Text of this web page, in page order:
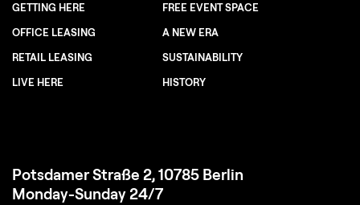
GETTING HERE
OFFICE LEASING
RETAIL LEASING
LIVE HERE
FREE EVENT SPACE
A NEW ERA
SUSTAINABILITY
HISTORY
Potsdamer Straße 2, 10785 Berlin
Monday-Sunday 24/7